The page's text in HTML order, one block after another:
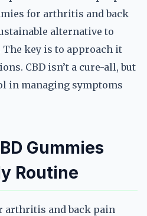
for arthritis and back
alternative to
key is to approach it
CBD isn’t a cure-all, but
in managing symptoms
Gummies
Routine
arthritis and back pain